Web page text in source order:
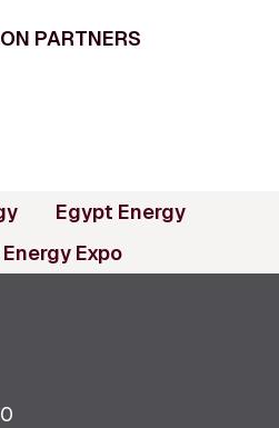
PARTNERS
(opens in new tab)
Egypt Energy(opens
Expo(opens in new